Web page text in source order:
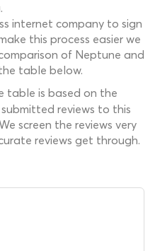
internet company to sign
this process easier we
of Neptune and
table below.
table is based on the
reviews to this
screen the reviews very
reviews get through.